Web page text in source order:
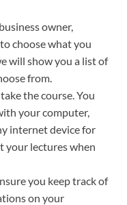
owner,
choose what you
will show you a list of
from.
the course. You
your computer,
internet device for
your lectures when
you keep track of
on your